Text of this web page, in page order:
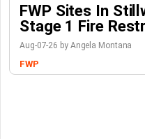
FWP Sites In
Stage 1 Fire
Aug-07-26 by Angela Montana
FWP